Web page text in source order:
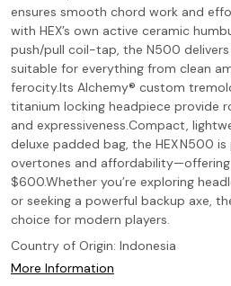
ensures smooth chord work and
with HEX’s own active ceramic
push/pull coil-tap, the N500
suitable for everything from clean
ferocity.Its Alchemy® custom
titanium locking headpiece provide
and expressiveness.Compact,
deluxe padded bag, the HEX N500
overtones and
$600.Whether you’re exploring
or seeking a powerful backup axe,
choice for modern players.
Country of Origin: Indonesia
More Information